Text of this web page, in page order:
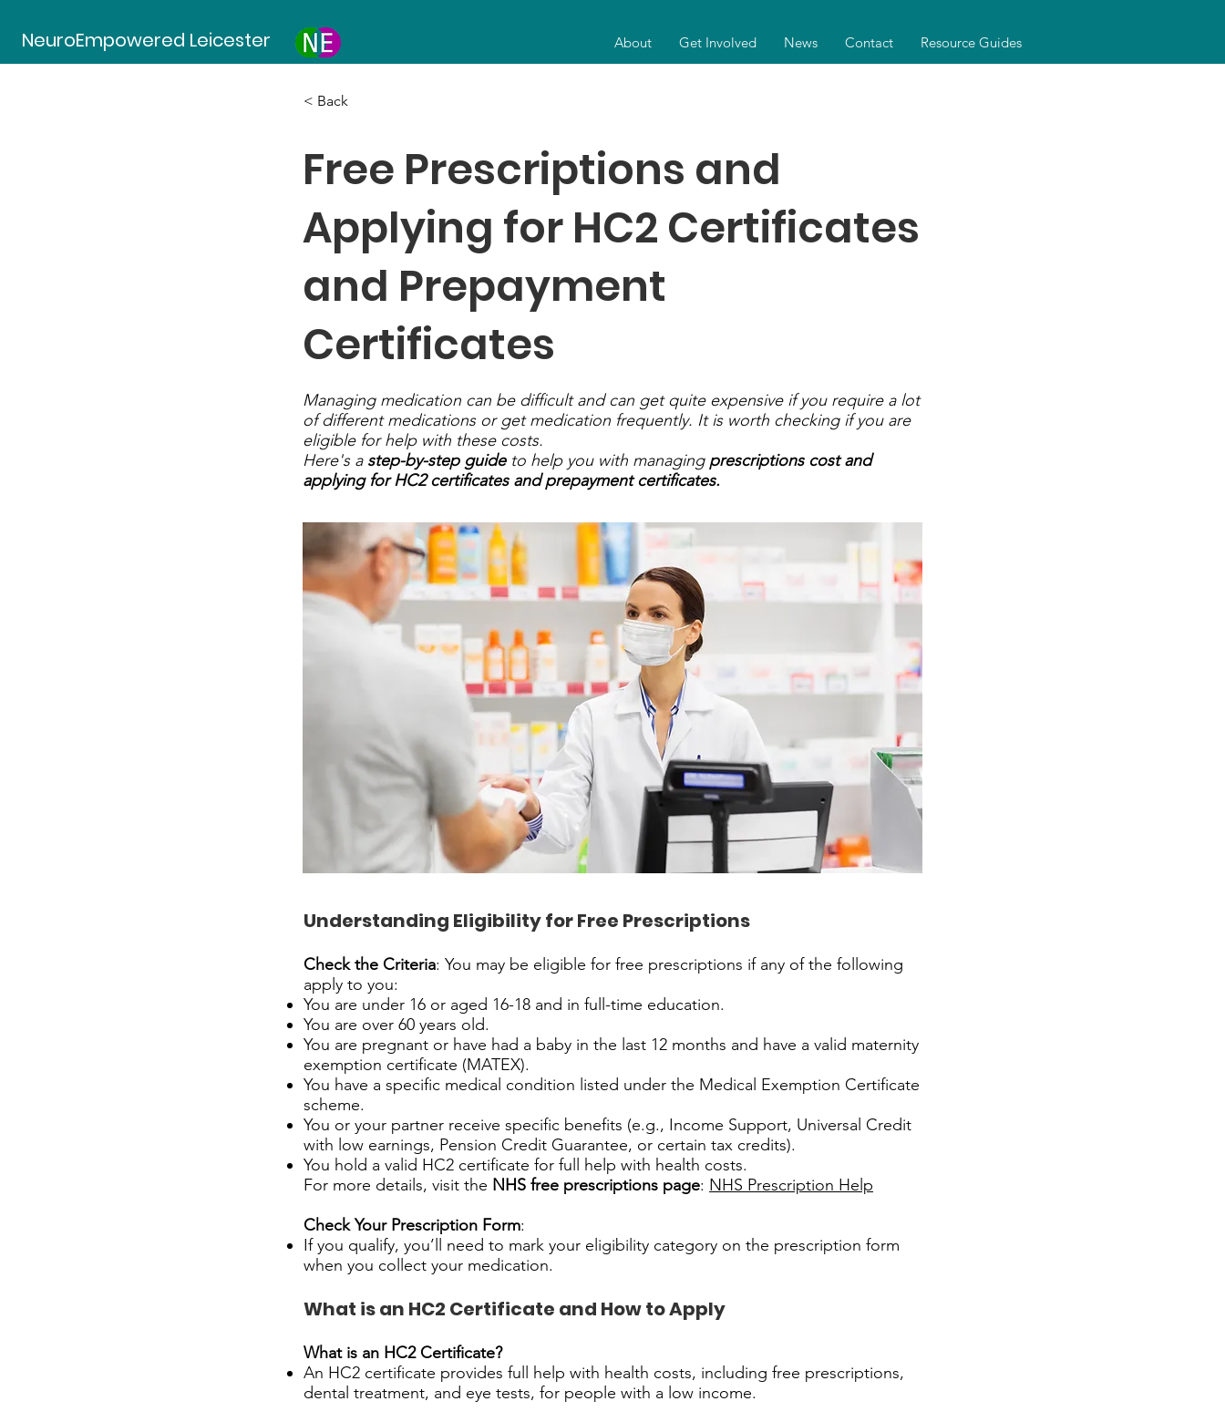
NeuroEmpowered Leicester About Get Involved News Contact Resource Guides
< Back
Free Prescriptions and
Applying for HC2 Certificates
and Prepayment
Certificates
Managing medication can be difficult and can get quite expensive if you require a lot
of different medications or get medication frequently. It is worth checking if you are
eligible for help with these costs.
Here's a step-by-step guideto help you with managing prescriptions cost and
applying for HC2 certificates and prepayment certificates.
Understanding Eligibility for Free Prescriptions
Check the Criteria: You may be eligible for free prescriptions if any of the following
apply to you:
You are under 16 or aged 16-18 and in full-time education.
You are over 60 years old.
You are pregnant or have had a baby in the last 12 months and have a valid maternity
exemption certificate (MATEX).
You have a specific medical condition listed under the Medical Exemption Certificate
scheme.
You or your partner receive specific benefits (e.g., Income Support, Universal Credit
with low earnings, Pension Credit Guarantee, or certain tax credits).
You hold a valid HC2 certificate for full help with health costs.
For more details, visit the NHS free prescriptions page: NHS Prescription Help
Check Your Prescription Form:
If you qualify, you’ll need to mark your eligibility category on the prescription form
when you collect your medication.
What is an HC2 Certificate and How to Apply
What is an HC2 Certificate?
An HC2 certificate provides full help with health costs, including free prescriptions,
dental treatment, and eye tests, for people with a low income.